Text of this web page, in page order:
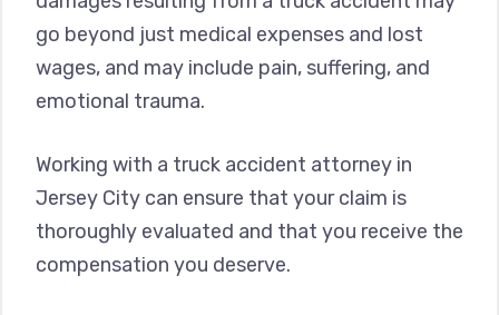
go beyond just medical expenses and lost
wages, and may include pain, suffering, and
emotional trauma.
Working with a truck accident attorney in
Jersey City can ensure that your claim is
thoroughly evaluated and that you receive the
compensation you deserve.